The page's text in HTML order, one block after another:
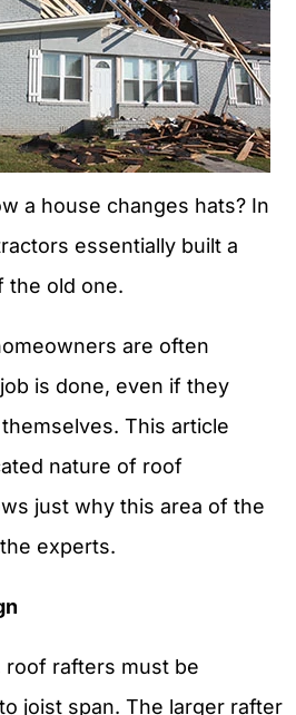
a house changes hats? In
essentially built a
the old one.
are often
is done, even if they
This article
nature of roof
just why this area of the
experts.
rafters must be
joist span. The larger rafter